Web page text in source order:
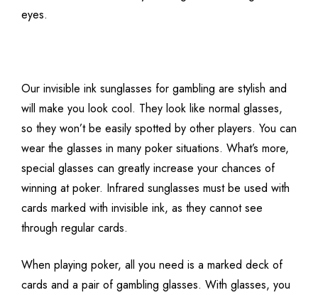
eyes.
Our invisible ink sunglasses for gambling are stylish and
will make you look cool. They look like normal glasses,
so they won’t be easily spotted by other players. You can
wear the glasses in many poker situations. What’s more,
special glasses can greatly increase your chances of
winning at poker. Infrared sunglasses must be used with
cards marked with invisible ink, as they cannot see
through regular cards.
When playing poker, all you need is a marked deck of
cards and a pair of gambling glasses. With glasses, you